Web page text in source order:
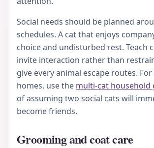
Social needs should be planned
schedules. A cat that enjoys
choice and undisturbed rest. Teach
invite interaction rather than
give every animal escape routes.
homes, use the multi-cat household
of assuming two social cats will
become friends.
Grooming and coat care